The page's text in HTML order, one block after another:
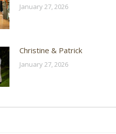
January 27, 2026
Christine & Patrick
January 27, 2026